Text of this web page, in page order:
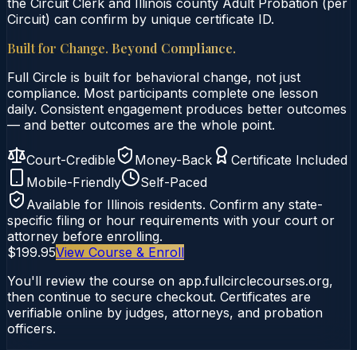
Circuit) can confirm by unique certificate ID.
Built for Change. Beyond Compliance.
Full Circle is built for behavioral change, not just
compliance. Most participants complete one lesson
daily. Consistent engagement produces better outcomes
— and better outcomes are the whole point.
Court-Credible Money-Back
Certificate Included
Mobile-Friendly
Self-Paced
Available for Illinois residents. Confirm any state-
specific filing or hour requirements with your court or
attorney before enrolling.
$199.95View Course & Enroll
You'll review the course on app.fullcirclecourses.org,
then continue to secure checkout. Certificates are
verifiable online by judges, attorneys, and probation
officers.